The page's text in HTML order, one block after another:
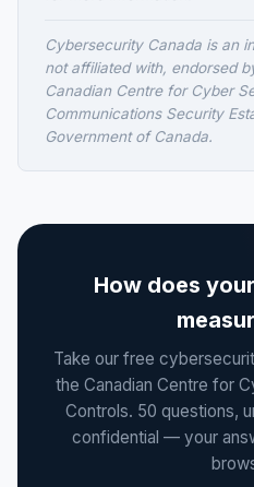
Cybersecurity Canada is an
not affiliated with, endorsed
Canadian Centre for Cyber
Communications Security
Government of Canada.
How does
Take our free
the Canadian Centre for
Controls. 50 questions,
confidential — your